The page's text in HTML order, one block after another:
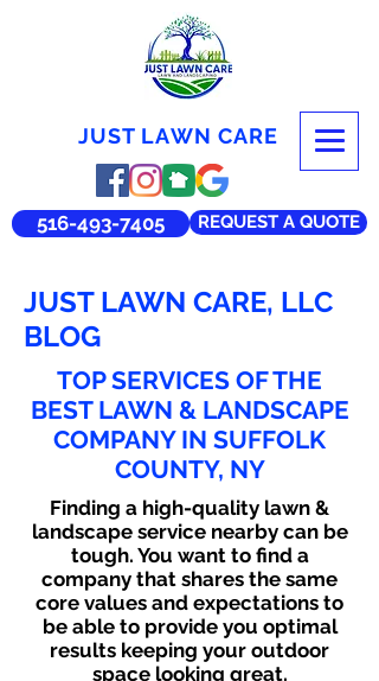
JUST LAWN CARE
REQUEST A QUOTE
516-493-7405
JUST LAWN CARE, LLC
BLOG
TOP SERVICES OF THE
BEST LAWN & LANDSCAPE
COMPANY IN SUFFOLK
COUNTY, NY
Finding a high-quality lawn &
landscape service nearby can be
tough. You want to find a
company that shares the same
core values and expectations to
be able to provide you optimal
results keeping your outdoor
space looking great.